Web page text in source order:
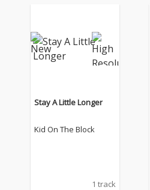
Stay A Little Longer
Kid On The Block
1 track